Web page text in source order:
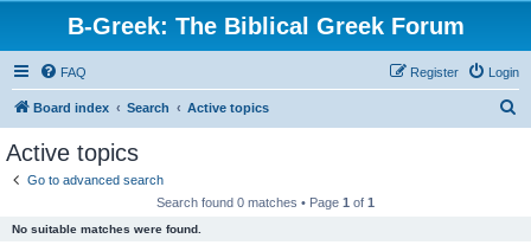
B-Greek: The Biblical Greek Forum
FAQ Login
Register
Board index Search Active topics
Active topics
Go to advanced search
Search found 0 matches • Page 1 of 1
No suitable matches were found.